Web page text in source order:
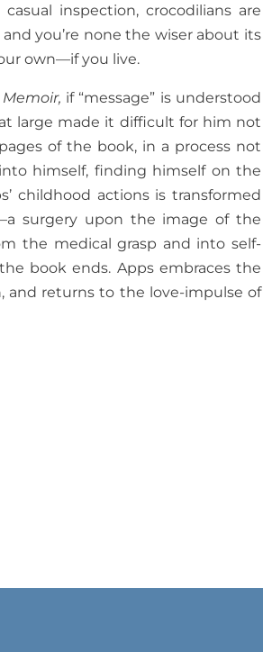
inspection, crocodilians are
you’re none the wiser about its
own—if you live.
if “message” is understood
large made it difficult for him not
of the book, in a process not
himself, finding himself on the
childhood actions is transformed
surgery upon the image of the
the medical grasp and into self-
book ends. Apps embraces the
and returns to the love-impulse of